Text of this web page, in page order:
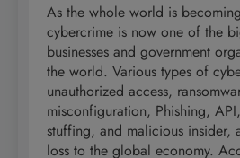
As the whole world is
cybercrime is now one of the
businesses and government
the world. Various types of
unauthorized access,
misconfiguration, Phishing,
stuffing, and malicious insider,
loss to the global economy.